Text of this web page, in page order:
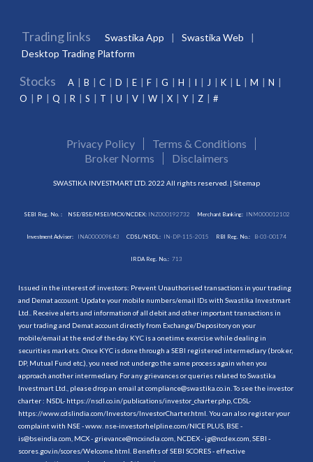
Trading links Swastika App
Swastika Web
Desktop Trading Platform
Stocks A B C D E F G H I J K L M
N
O
P Q R S T U V W X Y Z #
Privacy Policy
Terms & Conditions
Broker Norms
Disclaimers
SWASTIKA INVESTMART LTD. 2022 All rights reserved. | Sitemap
SEBI Reg. No. : NSE/BSE/MSEI/MCX/NCDEX:INZ000192732 Merchant Banking: INM000012102
Investment Adviser: INA000009843 CDSL/NSDL: IN-DP-115-2015 RBI Reg. No.: B-03-00174
IRDA Reg. No.: 713
Issued in the interest of investors: Prevent Unauthorised transactions in your trading
and Demat account. Update your mobile numbers/email IDs with Swastika Investmart
Ltd.. Receive alerts and information of all debit and other important transactions in
your trading and Demat account directly from Exchange/Depository on your
mobile/email at the end of the day. KYC is a onetime exercise while dealing in
securities markets. Once KYC is done through a SEBI registered intermediary (broker,
DP, Mutual Fund etc.), you need not undergo the same process again when you
approach another intermediary. For any grievances or queries related to Swastika
Investmart Ltd., please drop an email at compliance@swastika.co.in. To see the investor
charter : NSDL- https://nsdl.co.in/publications/investor_charter.php , CDSL-
https://www.cdslindia.com/Investors/InvestorCharter.html . You can also register your
complaint with NSE - www. nse-investorhelpline.com/NICE PLUS, BSE -
is@bseindia.com, MCX - grievance@mcxindia.com, NCDEX - ig@ncdex.com, SEBI -
scores.gov.in/scores/Welcome.html. Benefits of SEBI SCORES - effective